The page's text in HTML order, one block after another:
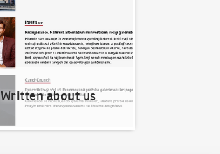
Written about us